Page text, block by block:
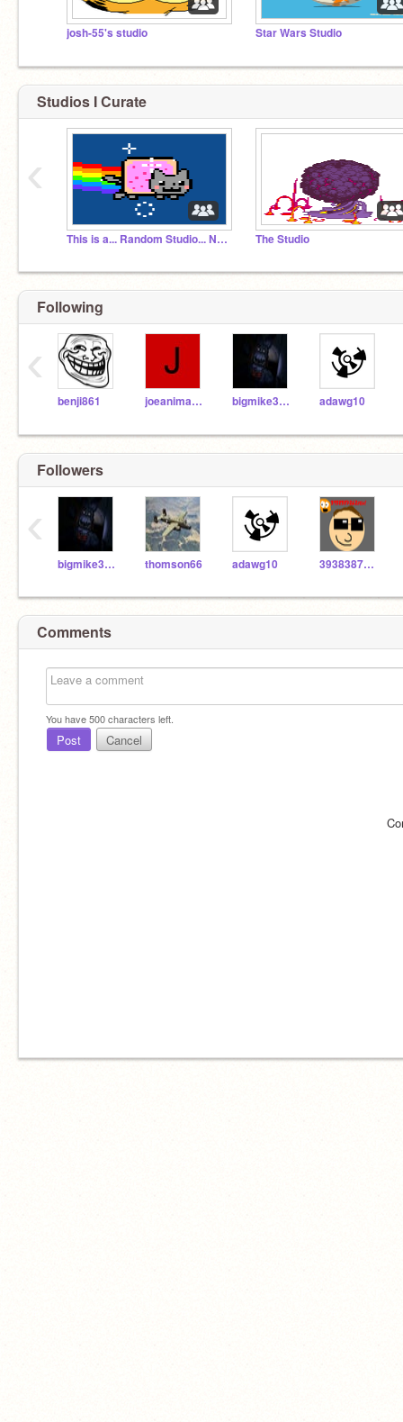
josh-55's studio Star Wars Studio
Studios I Curate
This is a... Random Studio... No clue why I made it The Studio
‹
Following
benji861 joeanimator929 bigmike32416 adawg10
‹
Followers
bigmike32416 thomson66 adawg10 3938387262yeh
‹
Comments
You have500characters left.
Post Cancel